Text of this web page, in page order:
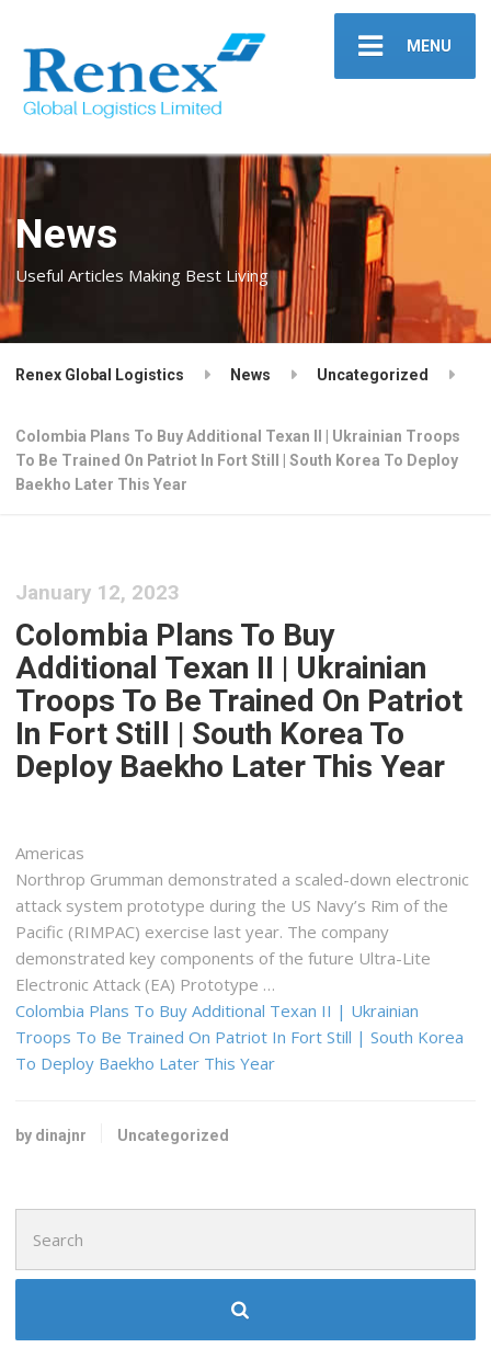
MENU
News
Useful Articles Making Best Living
Renex Global Logistics News Uncategorized
Colombia Plans To Buy Additional Texan II | Ukrainian Troops
To Be Trained On Patriot In Fort Still | South Korea To Deploy
Baekho Later This Year
January 12, 2023
Colombia Plans To Buy
Additional Texan II | Ukrainian
Troops To Be Trained On Patriot
In Fort Still | South Korea To
Deploy Baekho Later This Year
Americas
Northrop Grumman demonstrated a scaled-down electronic
attack system prototype during the US Navy’s Rim of the
Pacific (RIMPAC) exercise last year. The company
demonstrated key components of the future Ultra-Lite
Electronic Attack (EA) Prototype …
Colombia Plans To Buy Additional Texan II | Ukrainian
Troops To Be Trained On Patriot In Fort Still | South Korea
To Deploy Baekho Later This Year
by dinajnr Uncategorized
for: